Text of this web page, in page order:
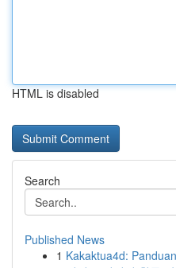
HTML is disabled
Search
Published News
1 Kakaktua4d: